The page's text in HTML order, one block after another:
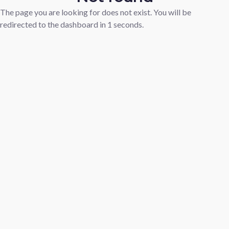
The page you are looking for does not exist. You will be
redirected to the dashboard in 1 seconds.